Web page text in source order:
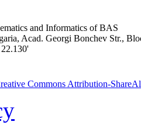
and Informatics of BAS
Acad. Georgi Bonchev Str.,
22.130'
Commons Attribution-